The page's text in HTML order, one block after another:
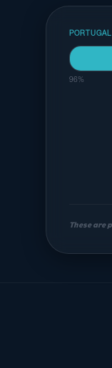
PORTUGAL
96%
These are